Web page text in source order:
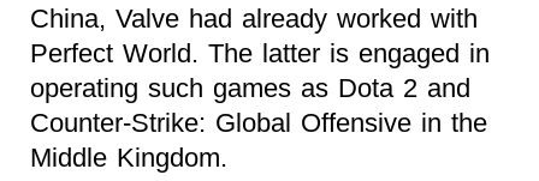
China, Valve had already worked with
Perfect World. The latter is engaged in
operating such games as Dota 2 and
Counter-Strike: Global Offensive in the
Middle Kingdom.